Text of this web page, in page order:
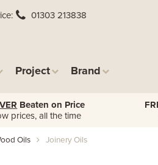
01303 213838
Project Brand
Beaten on Price
prices, all the time
Oils Joinery Oils